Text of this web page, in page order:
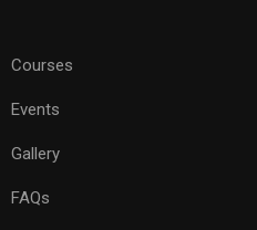
Courses
Events
Gallery
FAQs